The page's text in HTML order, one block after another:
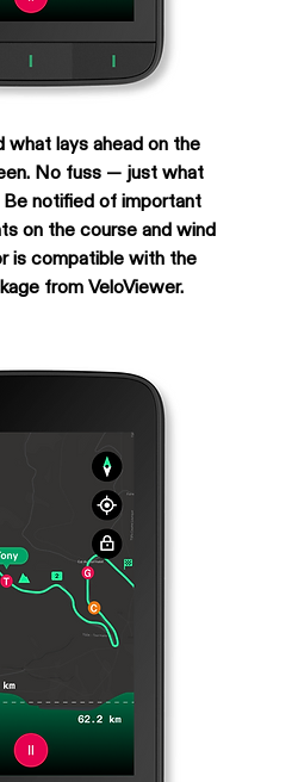
what lays ahead on the
No fuss — just what
notified of important
on the course and wind
is compatible with the
from VeloViewer.